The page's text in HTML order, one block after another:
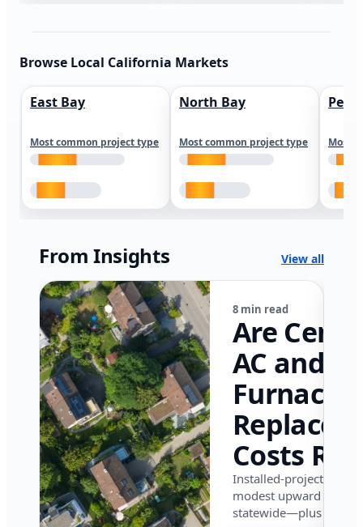
Browse Local California Markets
East Bay
Most common project type
North Bay
Most common project type Most
From Insights View all
8 min read
Are
AC and
Furnace
Costs
in
in 2026?
Installed-project data
modest upward
statewide—plus where